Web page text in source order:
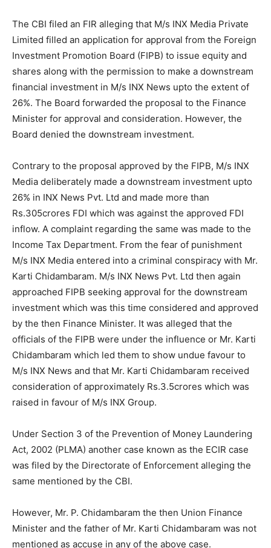
The CBI filed an FIR alleging that M/s INX Media Private
Limited filled an application for approval from the Foreign
Investment Promotion Board (FIPB) to issue equity and
shares along with the permission to make a downstream
financial investment in M/s INX News upto the extent of
26%. The Board forwarded the proposal to the Finance
Minister for approval and consideration. However, the
Board denied the downstream investment.
Contrary to the proposal approved by the FIPB, M/s INX
Media deliberately made a downstream investment upto
26% in INX News Pvt. Ltd and made more than
Rs.305crores FDI which was against the approved FDI
inflow. A complaint regarding the same was made to the
Income Tax Department. From the fear of punishment
M/s INX Media entered into a criminal conspiracy with Mr.
Karti Chidambaram. M/s INX News Pvt. Ltd then again
approached FIPB seeking approval for the downstream
investment which was this time considered and approved
by the then Finance Minister. It was alleged that the
officials of the FIPB were under the influence or Mr. Karti
Chidambaram which led them to show undue favour to
M/s INX News and that Mr. Karti Chidambaram received
consideration of approximately Rs.3.5crores which was
raised in favour of M/s INX Group.
Under Section 3 of the Prevention of Money Laundering
Act, 2002 (PLMA) another case known as the ECIR case
was filed by the Directorate of Enforcement alleging the
same mentioned by the CBI.
However, Mr. P. Chidambaram the then Union Finance
Minister and the father of Mr. Karti Chidambaram was not
mentioned as accuse in any of the above case.